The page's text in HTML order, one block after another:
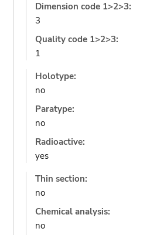
Dimension code 1>2>3:
3
Quality code 1>2>3:
1
Holotype:
no
Paratype:
no
Radioactive:
yes
Thin section:
no
Chemical analysis:
no